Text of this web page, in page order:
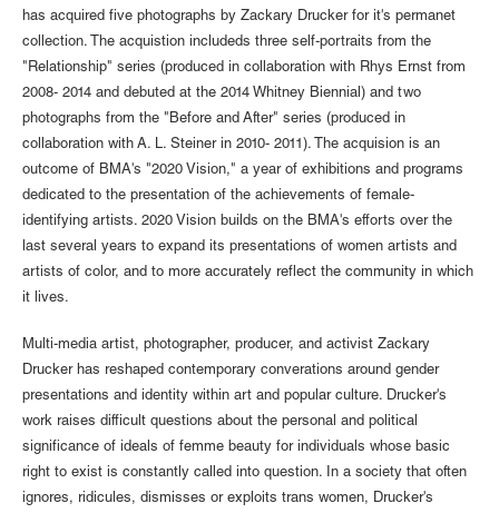
has acquired five photographs by Zackary Drucker for it's permanet
collection. The acquistion includeds three self-portraits from the
"Relationship" series (produced in collaboration with Rhys Ernst from
2008- 2014 and debuted at the 2014 Whitney Biennial) and two
photographs from the "Before and After" series (produced in
collaboration with A. L. Steiner in 2010- 2011). The acquision is an
outcome of BMA's "2020 Vision," a year of exhibitions and programs
dedicated to the presentation of the achievements of female-
identifying artists. 2020 Vision builds on the BMA's efforts over the
last several years to expand its presentations of women artists and
artists of color, and to more accurately reflect the community in which
it lives.
Multi-media artist, photographer, producer, and activist Zackary
Drucker has reshaped contemporary converations around gender
presentations and identity within art and popular culture. Drucker's
work raises difficult questions about the personal and political
significance of ideals of femme beauty for individuals whose basic
right to exist is constantly called into question. In a society that often
ignores, ridicules, dismisses or exploits trans women, Drucker's